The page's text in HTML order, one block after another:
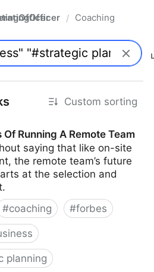
/ Coaching
Custom sorting
Of Running A Remote Team
saying that like on-site
the remote team’s future
at the selection and
#coaching #forbes
planning